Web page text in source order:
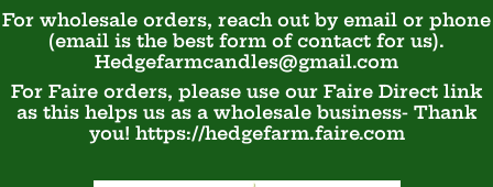
For wholesale orders, reach out by email or phone
(email is the best form of contact for us).
Hedgefarmcandles@gmail.com
For Faire orders, please use our Faire Direct link
as this helps us as a wholesale business- Thank
you! https://hedgefarm.faire.com